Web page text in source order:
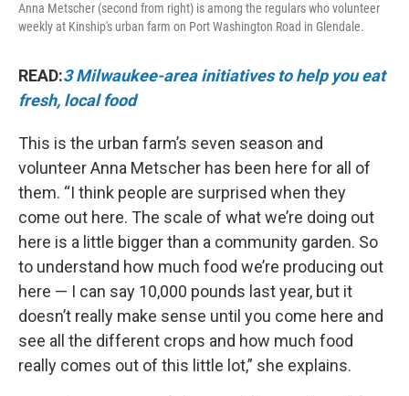
Anna Metscher (second from right) is among the regulars who volunteer
weekly at Kinship's urban farm on Port Washington Road in Glendale.
READ:3 Milwaukee-area initiatives to help you eat
fresh, local food
This is the urban farm’s seven season and
volunteer Anna Metscher has been here for all of
them. “I think people are surprised when they
come out here. The scale of what we’re doing out
here is a little bigger than a community garden. So
to understand how much food we’re producing out
here — I can say 10,000 pounds last year, but it
doesn’t really make sense until you come here and
see all the different crops and how much food
really comes out of this little lot,” she explains.